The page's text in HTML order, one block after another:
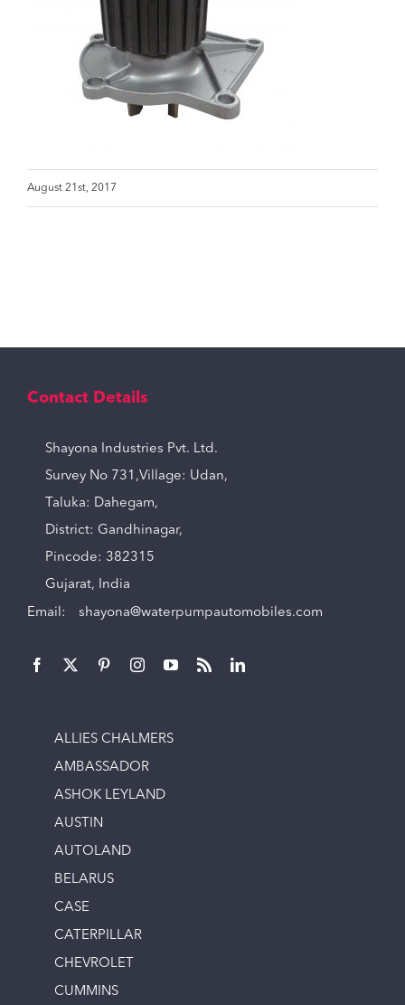
August 21st, 2017
Contact Details
Shayona Industries Pvt. Ltd.
Survey No 731,Village: Udan,
Taluka: Dahegam,
District: Gandhinagar,
Pincode: 382315
Gujarat, India
Email: shayona@waterpumpautomobiles.com
ALLIES CHALMERS
AMBASSADOR
ASHOK LEYLAND
AUSTIN
AUTOLAND
BELARUS
CASE
CATERPILLAR
CHEVROLET
CUMMINS